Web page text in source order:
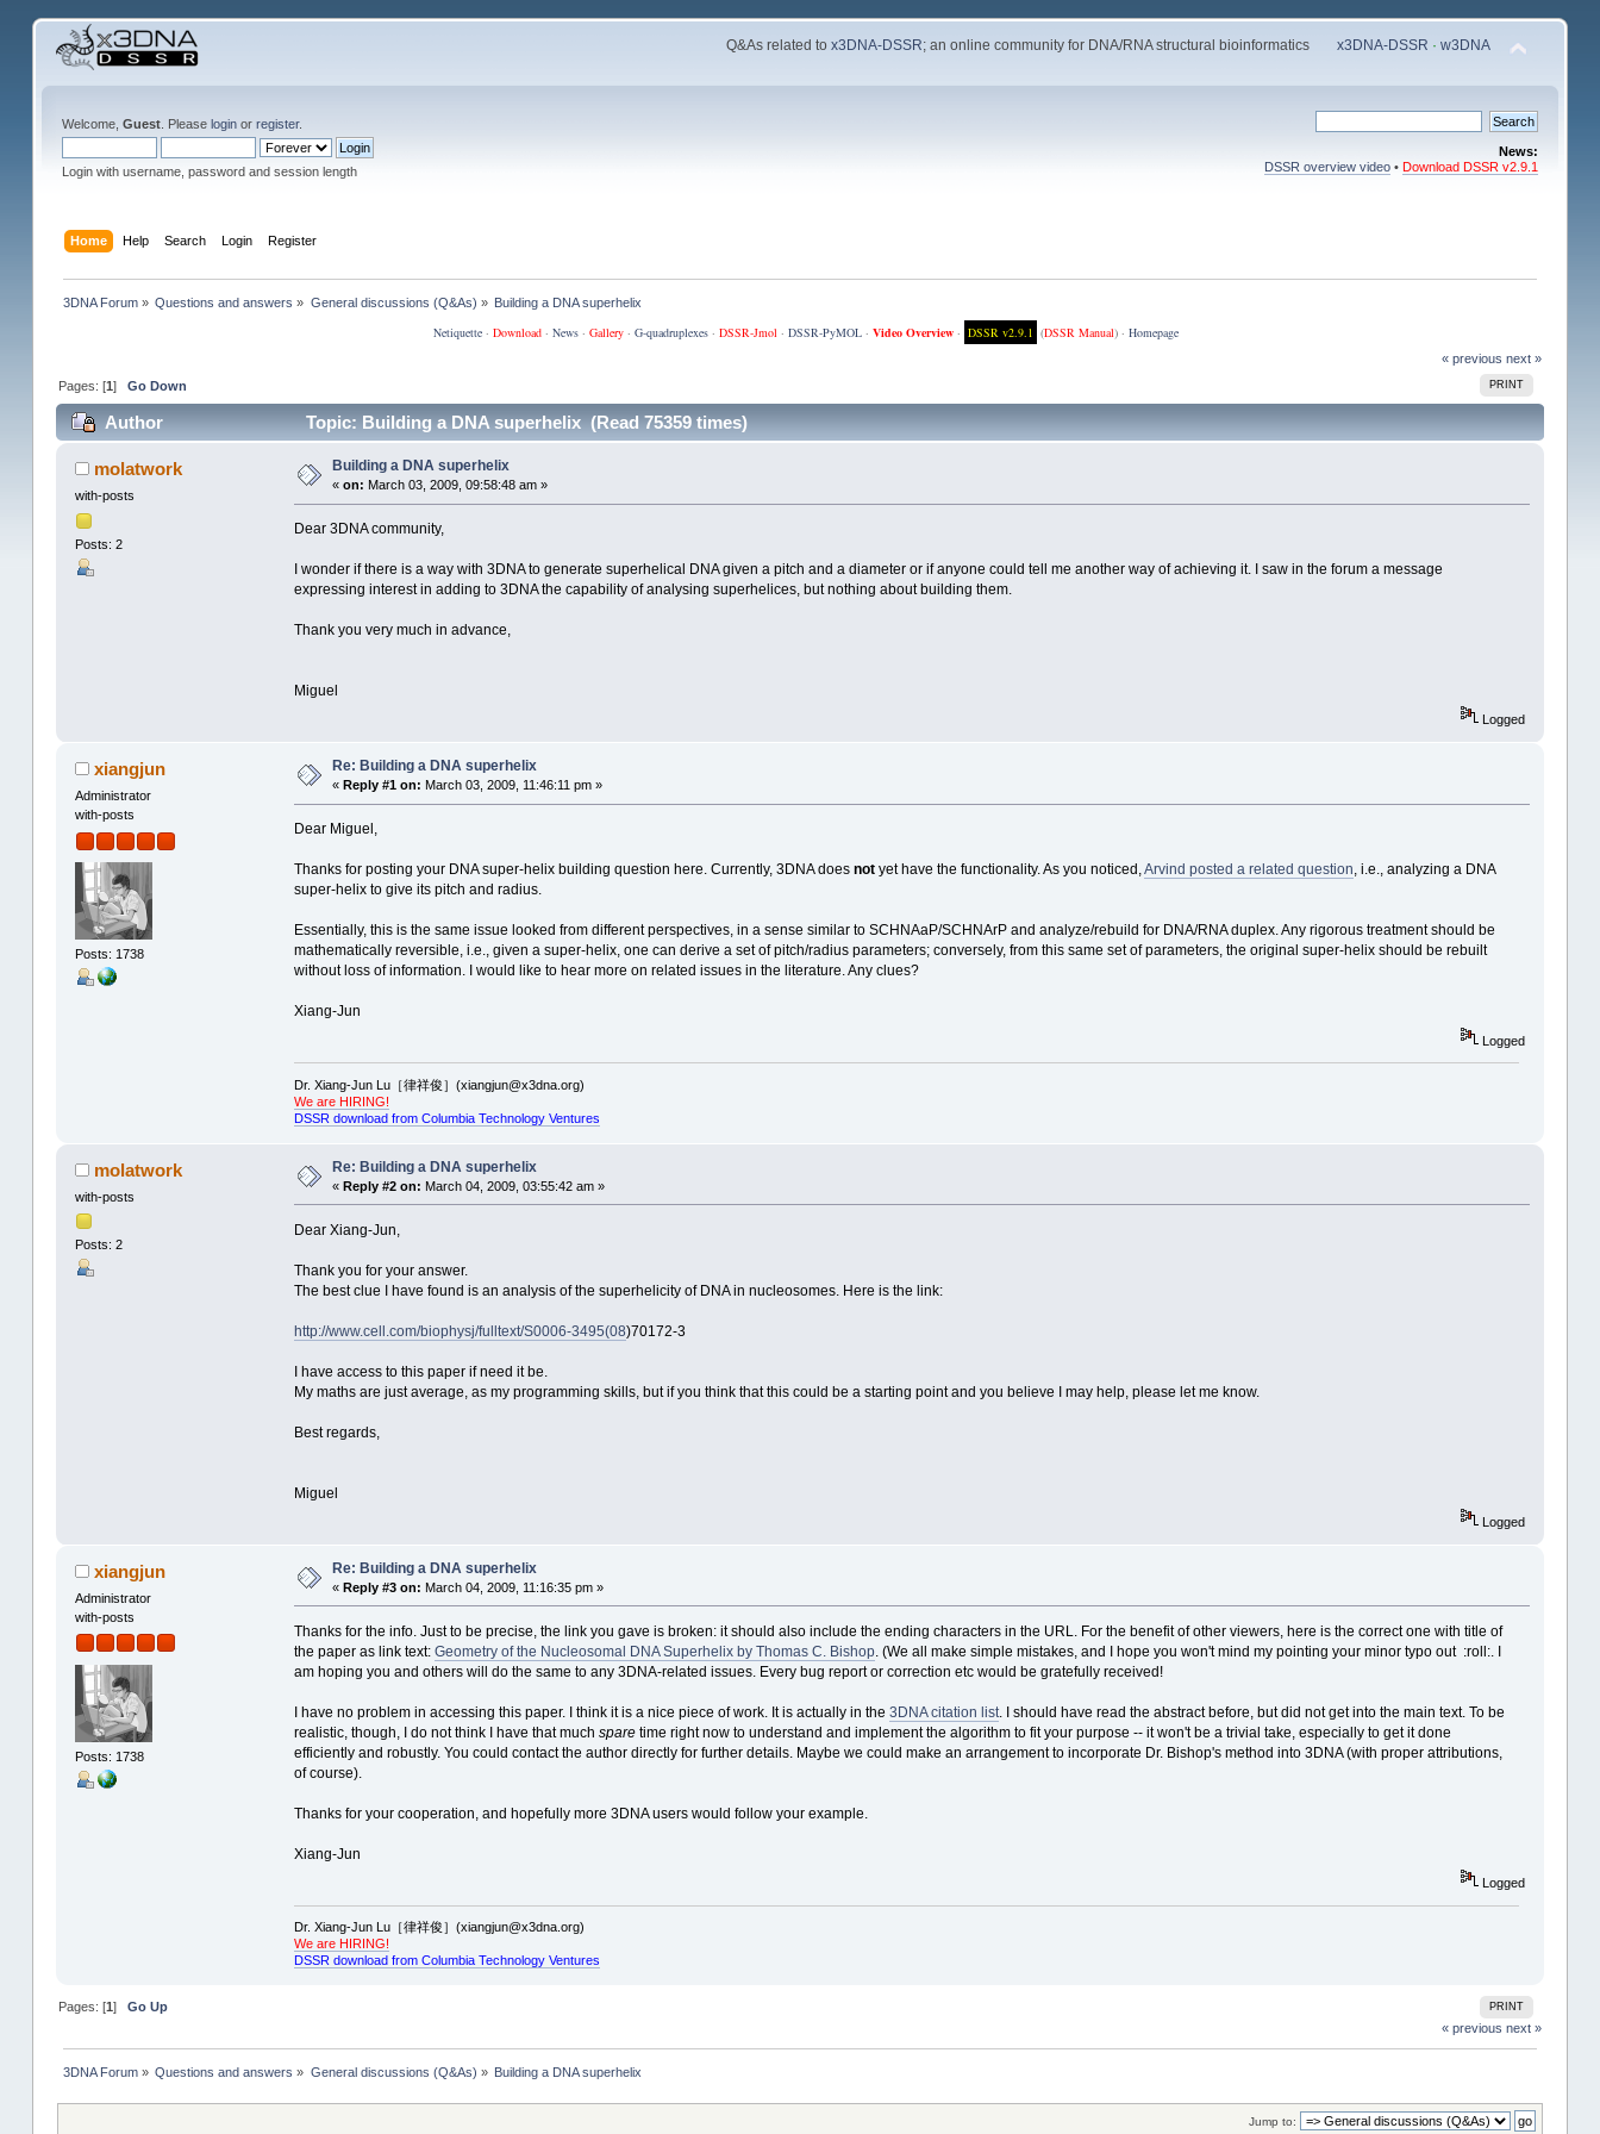
Q&As related tox3DNA-DSSR; an online community for DNA/RNA structural bioinformatics x3DNA-DSSR ·w3DNA
Welcome, Guest. Please loginor register.
Login with username, password and session length
News:
DSSR overview video •Download DSSR v2.9.1
Home Help Search Login Register
3DNA Forum » Questions and answers » General discussions (Q&As) » Building a DNA superhelix
Netiquette· Download· News· Gallery· G-quadruplexes· DSSR-Jmol · DSSR-PyMOL· Video Overview· DSSR v2.9.1 (DSSR Manual) · Homepage
« previous next »
PRINT
Pages: [1]Go Down
Author Topic: Building a DNA superhelix (Read 75359 times)
molatwork
with-posts
Posts: 2
Building a DNA superhelix
« on: March 03, 2009, 09:58:48 am »
Dear 3DNA community,
I wonder if there is a way with 3DNA to generate superhelical DNA given a pitch and a diameter or if anyone could tell me another way of achieving it. I saw in the forum a message
expressing interest in adding to 3DNA the capability of analysing superhelices, but nothing about building them.
Thank you very much in advance,
Miguel
Logged
xiangjun
Administrator
with-posts
Posts: 1738
Re: Building a DNA superhelix
« Reply #1 on: March 03, 2009, 11:46:11 pm »
Dear Miguel,
Thanks for posting your DNA super-helix building question here. Currently, 3DNA does notyet have the functionality. As you noticed,Arvind posted a related question, i.e., analyzing a DNA
super-helix to give its pitch and radius.
Essentially, this is the same issue looked from different perspectives, in a sense similar to SCHNAaP/SCHNArP and analyze/rebuild for DNA/RNA duplex. Any rigorous treatment should be
mathematically reversible, i.e., given a super-helix, one can derive a set of pitch/radius parameters; conversely, from this same set of parameters, the original super-helix should be rebuilt
without loss of information. I would like to hear more on related issues in the literature. Any clues?
Xiang-Jun
Logged
Dr. Xiang-Jun Lu［律祥俊］(xiangjun@x3dna.org)
We are HIRING!
DSSR download from Columbia Technology Ventures
molatwork
with-posts
Posts: 2
Re: Building a DNA superhelix
« Reply #2 on: March 04, 2009, 03:55:42 am »
Dear Xiang-Jun,
Thank you for your answer.
The best clue I have found is an analysis of the superhelicity of DNA in nucleosomes. Here is the link:
http://www.cell.com/biophysj/fulltext/S0006-3495(08)70172-3
I have access to this paper if need it be.
My maths are just average, as my programming skills, but if you think that this could be a starting point and you believe I may help, please let me know.
Best regards,
Miguel
Logged
xiangjun
Administrator
with-posts
Posts: 1738
Re: Building a DNA superhelix
« Reply #3 on: March 04, 2009, 11:16:35 pm »
Thanks for the info. Just to be precise, the link you gave is broken: it should also include the ending characters in the URL. For the benefit of other viewers, here is the correct one with title of
the paper as link text: Geometry of the Nucleosomal DNA Superhelix by Thomas C. Bishop. (We all make simple mistakes, and I hope you won't mind my pointing your minor typo out :roll:. I
am hoping you and others will do the same to any 3DNA-related issues. Every bug report or correction etc would be gratefully received!
I have no problem in accessing this paper. I think it is a nice piece of work. It is actually in the 3DNA citation list. I should have read the abstract before, but did not get into the main text. To be
realistic, though, I do not think I have that much spare time right now to understand and implement the algorithm to fit your purpose -- it won't be a trivial take, especially to get it done
efficiently and robustly. You could contact the author directly for further details. Maybe we could make an arrangement to incorporate Dr. Bishop's method into 3DNA (with proper attributions,
of course).
Thanks for your cooperation, and hopefully more 3DNA users would follow your example.
Xiang-Jun
Logged
Dr. Xiang-Jun Lu［律祥俊］(xiangjun@x3dna.org)
We are HIRING!
DSSR download from Columbia Technology Ventures
PRINT
Pages: [1]Go Up
« previous next »
3DNA Forum » Questions and answers » General discussions (Q&As) » Building a DNA superhelix
Jump to: